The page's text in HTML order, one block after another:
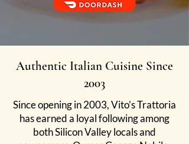
Authentic Italian Cuisine Since
2003
Since opening in 2003, Vito’s Trattoria
has earned a loyal following among
both Silicon Valley locals and